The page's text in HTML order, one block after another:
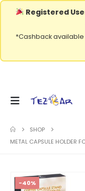
Registered
*Cashback
SHOP
METAL CAPSULE HOLDER
-40%